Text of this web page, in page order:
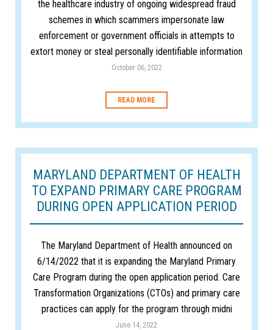
the healthcare industry of ongoing widespread fraud
schemes in which scammers impersonate law
enforcement or government officials in attempts to
extort money or steal personally identifiable information
October 06, 2022
READ MORE
MARYLAND DEPARTMENT OF HEALTH
TO EXPAND PRIMARY CARE PROGRAM
DURING OPEN APPLICATION PERIOD
The Maryland Department of Health announced on
6/14/2022 that it is expanding the Maryland Primary
Care Program during the open application period. Care
Transformation Organizations (CTOs) and primary care
practices can apply for the program through midni
June 14, 2022